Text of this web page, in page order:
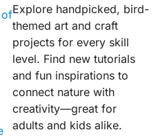
Explore handpicked, bird-
themed art and craft
projects for every skill
level. Find new tutorials
and fun inspirations to
connect nature with
creativity—great for
adults and kids alike.